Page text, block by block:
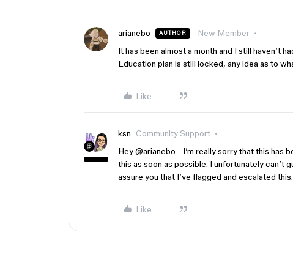
arianebo AUTHOR New Member
It has been almost a month and I still haven’t
Education plan is still locked, any idea as to
Like
ksn Community Support
Hey ​@arianebo - I’m really sorry that this has
this as soon as possible. I unfortunately can’t
assure you that I’ve flagged and escalated this.
Like